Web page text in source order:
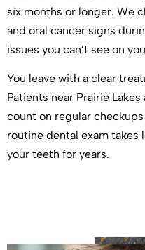
six months or longer. We
and oral cancer signs
issues you can’t see on
You leave with a clear
Patients near Prairie
count on regular
routine dental exam takes
your teeth for years.